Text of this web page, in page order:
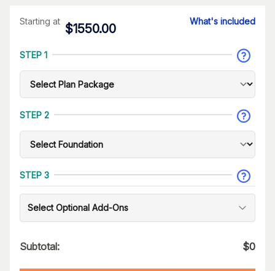
Starting at
$1550.00
What's included
STEP 1
STEP 2
STEP 3
Select Optional Add-Ons
Subtotal: $0